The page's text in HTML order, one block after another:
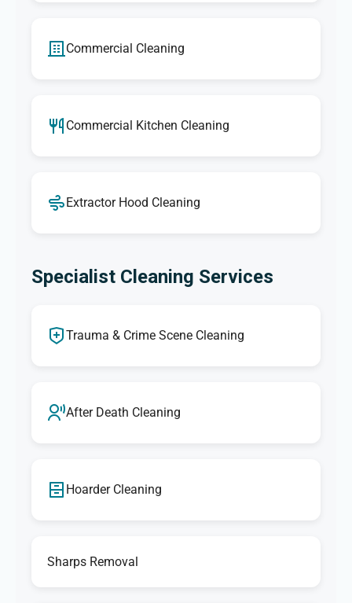
Commercial Cleaning
Commercial Kitchen Cleaning
Extractor Hood Cleaning
Specialist Cleaning Services
Trauma & Crime Scene Cleaning
After Death Cleaning
Hoarder Cleaning
Sharps Removal